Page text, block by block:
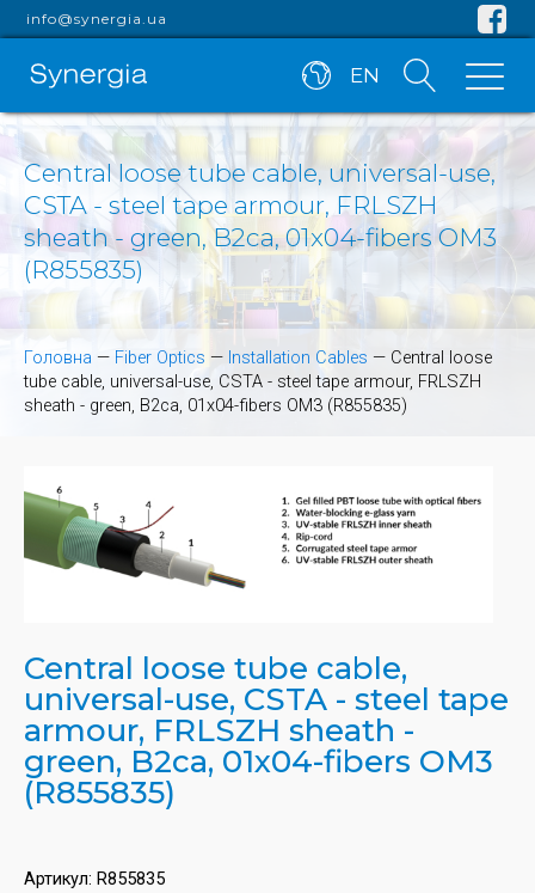
info@synergia.ua
EN
Central loose tube cable, universal-use,
CSTA - steel tape armour, FRLSZH
sheath - green, B2ca, 01x04-fibers OM3
(R855835)
Головна — Fiber Optics — Installation Cables — Central loose
tube cable, universal-use, CSTA - steel tape armour, FRLSZH
sheath - green, B2ca, 01x04-fibers OM3 (R855835)
Central loose tube cable,
universal-use, CSTA - steel tape
armour, FRLSZH sheath -
green, B2ca, 01x04-fibers OM3
(R855835)
Артикул: R855835